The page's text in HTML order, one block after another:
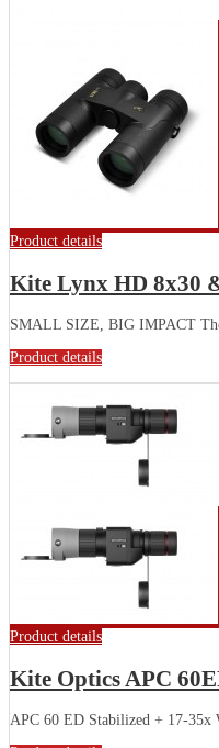
Product details
Kite Lynx HD 8x30
SMALL SIZE, BIG IMPACT
Product details
Product details
Kite Optics APC
APC 60 ED Stabilized + 17-35x